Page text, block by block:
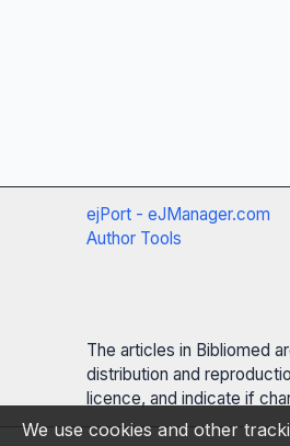
ejPort - eJManager.com
Author Tools
The articles in Bibliomed
distribution and
licence, and indicate if
We use cookies and other